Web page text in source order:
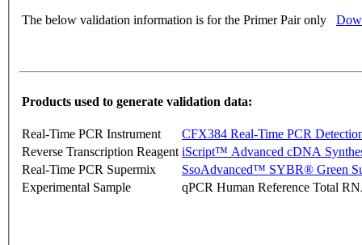
The below validation information is for the Primer Pair only
Products used to generate validation data:
Real-Time PCR Instrument
CFX384 Real-Time PCR
Reverse Transcription Reagent iScript™ Advanced cDNA
Real-Time PCR Supermix
SsoAdvanced™ SYBR® Green
Experimental Sample
qPCR Human Reference Total